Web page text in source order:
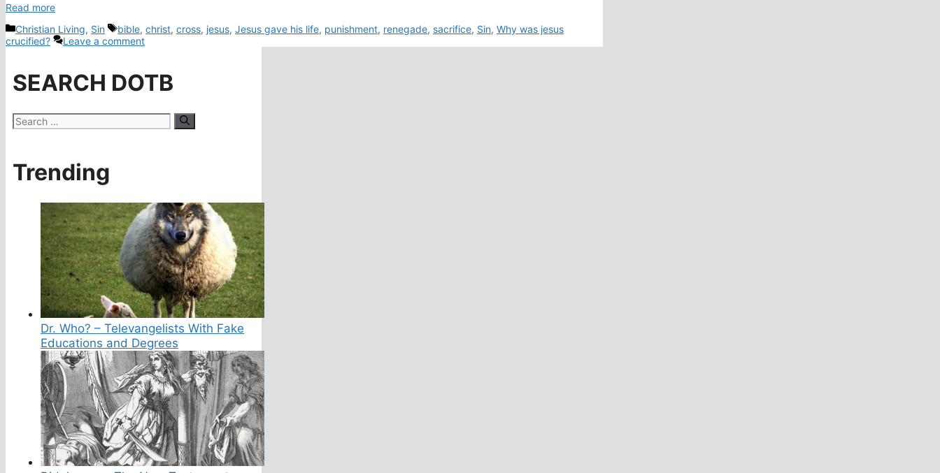
Read more
Categories
Christian Living, Sin Tags
bible, christ, cross, jesus, Jesus gave his life, punishment, renegade, sacrifice, Sin, Why was jesus
crucified?
Leave a comment
SEARCH DOTB
Search
for:
Trending
Dr. Who? – Televangelists With Fake
Educations and Degrees